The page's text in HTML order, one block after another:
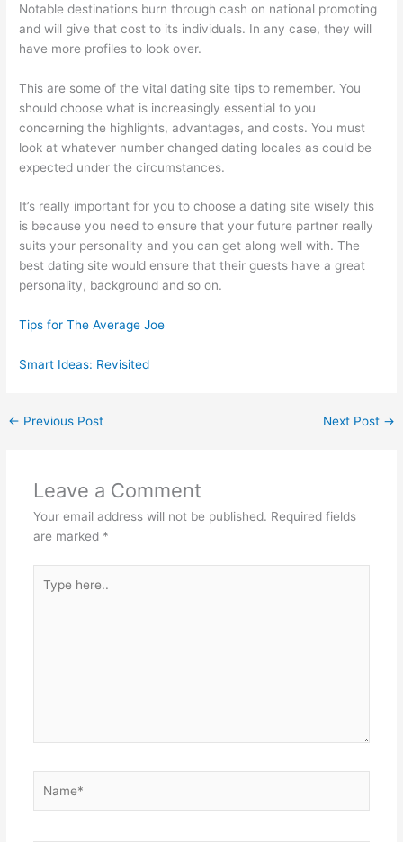
Notable destinations burn through cash on national promoting
and will give that cost to its individuals. In any case, they will
have more profiles to look over.
This are some of the vital dating site tips to remember. You
should choose what is increasingly essential to you
concerning the highlights, advantages, and costs. You must
look at whatever number changed dating locales as could be
expected under the circumstances.
It’s really important for you to choose a dating site wisely this
is because you need to ensure that your future partner really
suits your personality and you can get along well with. The
best dating site would ensure that their guests have a great
personality, background and so on.
Tips for The Average Joe
Smart Ideas: Revisited
← Previous Post Next Post →
Leave a Comment
Your email address will not be published. Required fields
are marked *
here..